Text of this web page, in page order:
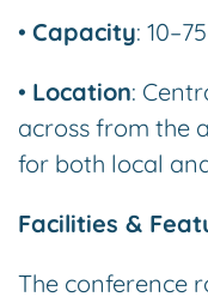
• Capacity:
• Location:
across from the
for both local
Facilities &
The conference